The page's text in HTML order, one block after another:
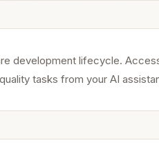
development lifecycle.
tasks from your AI